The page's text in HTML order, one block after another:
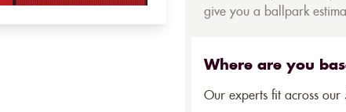
give you a ballpark
Where are you
Our experts fit across our